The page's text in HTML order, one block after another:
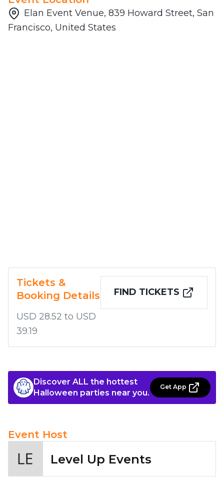
Elan Event Venue, 839 Howard Street, San
Francisco, United States
Tickets &
Booking Details
USD 28.52 to USD
39.19
FIND TICKETS
Discover ALL the hottest
Halloween parties near you.
Get App
Event Host
Level Up Events